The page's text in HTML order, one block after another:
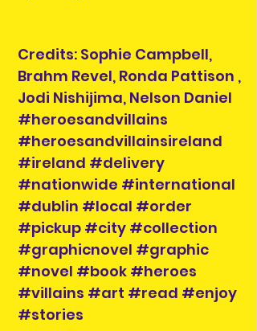
Credits: Sophie Campbell,
Brahm Revel, Ronda Pattison ,
Jodi Nishijima, Nelson Daniel
#heroesandvillains
#heroesandvillainsireland
#ireland #delivery
#nationwide #international
#dublin #local #order
#pickup #city #collection
#graphicnovel #graphic
#novel #book #heroes
#villains #art #read #enjoy
#stories